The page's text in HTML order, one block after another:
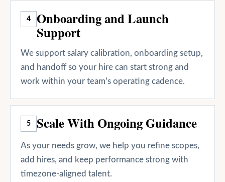
4 Onboarding and Launch
Support
We support salary calibration, onboarding setup,
and handoff so your hire can start strong and
work within your team's operating cadence.
5 Scale With Ongoing Guidance
As your needs grow, we help you refine scopes,
add hires, and keep performance strong with
timezone-aligned talent.